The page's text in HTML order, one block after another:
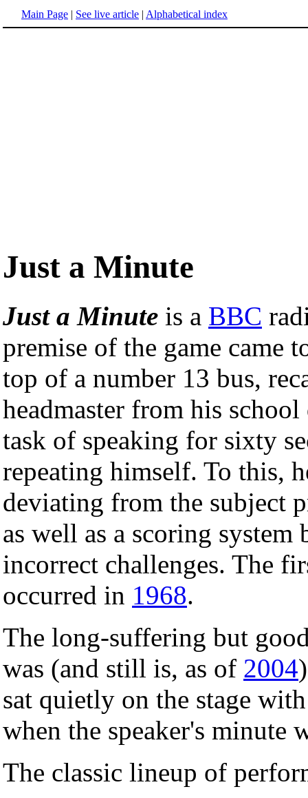
Main Page | See live article | Alphabetical index
Just a Minute
Just a Minute is a BBC
premise of the game came
top of a number 13 bus,
headmaster from his
task of speaking for sixty
repeating himself. To this,
deviating from the subject
as well as a scoring system
incorrect challenges. The
occurred in 1968.
The long-suffering but
was (and still is, as of 2004
sat quietly on the stage
when the speaker's minute
The classic lineup of